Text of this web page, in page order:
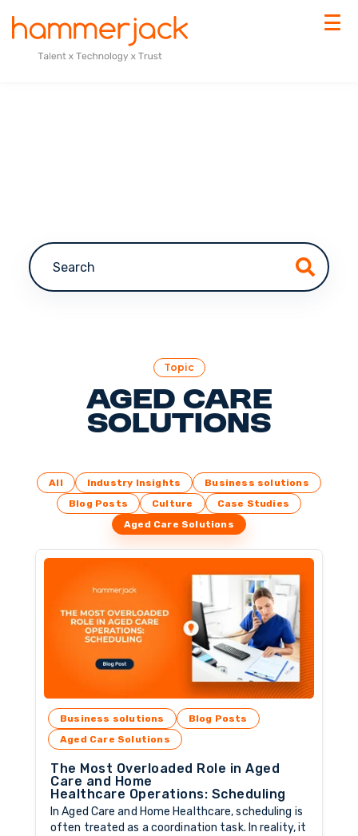
This is a search field with an auto-suggest feature
Topic
Aged Care
Solutions
All Industry Insights
Business solutions
Blog Posts
Culture
Case Studies
Aged Care Solutions
Business solutions
Blog Posts
Aged Care Solutions
The Most Overloaded Role in Aged
Care and Home
Healthcare Operations: Scheduling
In Aged Care and Home Healthcare, scheduling is
often treated as a coordination task. In reality, it